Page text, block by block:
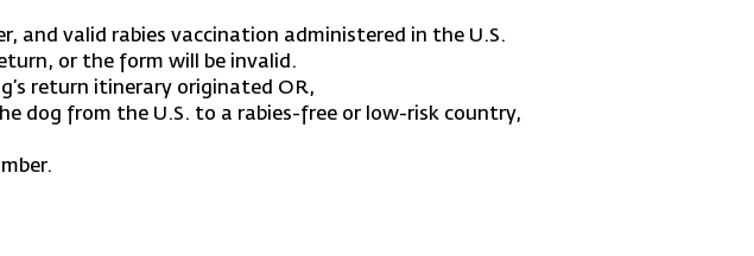
and valid rabies vaccination administered in the U.S.
or the form will be invalid.
return itinerary originated OR,
dog from the U.S. to a rabies-free or low-risk country,